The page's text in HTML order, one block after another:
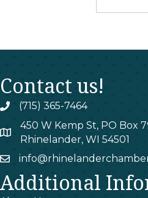
Contact us!
phone(715) 365-7464
map
450 W Kemp St, PO Box
Rhinelander, WI 54501
email
Additional